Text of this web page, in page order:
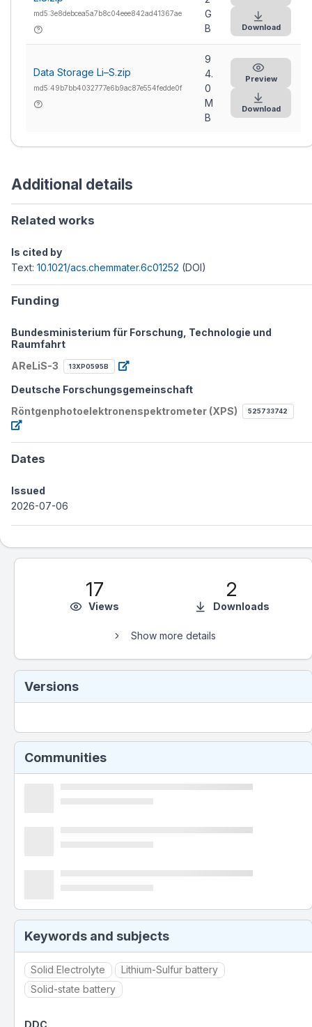
md5:3e8debcea5a7b8c04eee842ad41367ae
G
B
Download
Data Storage Li–S.zip
md5:49b7bb4032777e6b9ac87e554fedde0f
9
4.
0
M
B
Preview
Download
Additional details
Related works
Is cited by
Text: 10.1021/acs.chemmater.6c01252 (DOI)
Funding
Bundesministerium für Forschung, Technologie und
Raumfahrt
AReLiS-3
13XP0595B
Deutsche Forschungsgemeinschaft
Röntgenphotoelektronenspektrometer (XPS)
525733742
Dates
Issued
2026-07-06
17
Views
2
Downloads
Show more details
Versions
Communities
Keywords and subjects
Solid Electrolyte
Lithium-Sulfur battery
Solid-state battery